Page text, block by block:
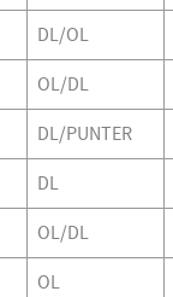
DL/OL
OL/DL
DL/PUNTER
DL
OL/DL
OL